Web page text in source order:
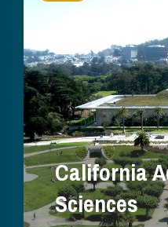
California
Sciences